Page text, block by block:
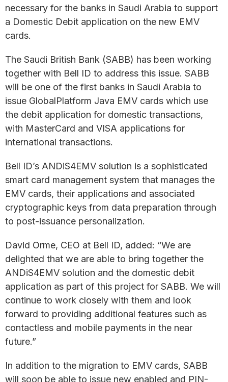
necessary for the banks in Saudi Arabia to support
a Domestic Debit application on the new EMV
cards.
The Saudi British Bank (SABB) has been working
together with Bell ID to address this issue. SABB
will be one of the first banks in Saudi Arabia to
issue GlobalPlatform Java EMV cards which use
the debit application for domestic transactions,
with MasterCard and VISA applications for
international transactions.
Bell ID’s ANDiS4EMV solution is a sophisticated
smart card management system that manages the
EMV cards, their applications and associated
cryptographic keys from data preparation through
to post-issuance personalization.
David Orme, CEO at Bell ID, added: “We are
delighted that we are able to bring together the
ANDiS4EMV solution and the domestic debit
application as part of this project for SABB. We will
continue to work closely with them and look
forward to providing additional features such as
contactless and mobile payments in the near
future.”
In addition to the migration to EMV cards, SABB
will soon be able to issue new enabled and PIN-